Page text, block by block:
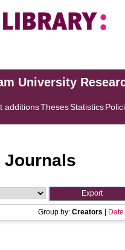
University
additionsThesesStatistics
Journals
Group by: Creators Date